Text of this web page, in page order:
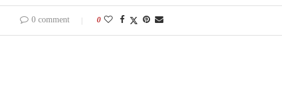
0 comment 0